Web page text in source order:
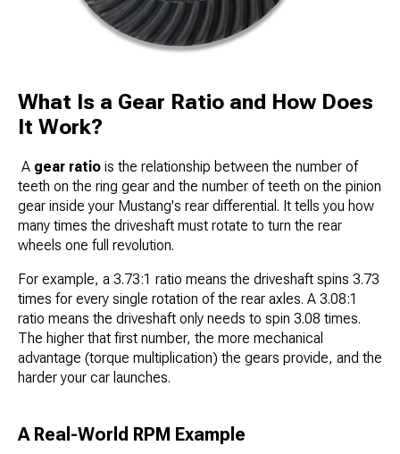
What Is a Gear Ratio and How Does
It Work?
A gear ratio is the relationship between the number of
teeth on the ring gear and the number of teeth on the pinion
gear inside your Mustang's rear differential. It tells you how
many times the driveshaft must rotate to turn the rear
wheels one full revolution.
For example, a 3.73:1 ratio means the driveshaft spins 3.73
times for every single rotation of the rear axles. A 3.08:1
ratio means the driveshaft only needs to spin 3.08 times.
The higher that first number, the more mechanical
advantage (torque multiplication) the gears provide, and the
harder your car launches.
A Real-World RPM Example